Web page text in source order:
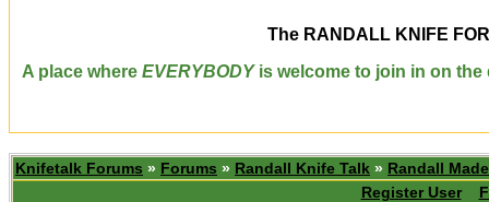
The RANDALL KNIFE
A place where EVERYBODYis welcome to join in on the
Knifetalk Forums » Forums » Randall Knife Talk » Randall
Register User